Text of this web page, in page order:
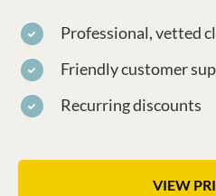
Professional, vetted
Friendly customer
Recurring discounts
VIEW